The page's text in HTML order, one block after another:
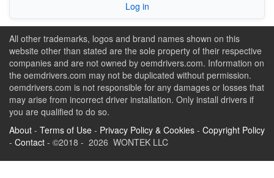
Log in
All other trademarks, logos and brand names shown on this
website other than stated are the sole property of their respective
companies and are not owned by oemdrivers.com. Information on
the oemdrivers.com may not be duplicated without permission.
oemdrivers.com is not responsible for any damages or losses that
may arise from incorrect driver installation. Only install drivers if
you are qualified to do so.
About - Terms of Use - Privacy Policy & Cookies - Copyright Policy
- Contact - ©2018 - 2026 WONTEK LLC